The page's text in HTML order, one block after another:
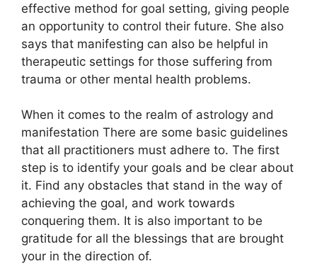
effective method for goal setting, giving people
an opportunity to control their future. She also
says that manifesting can also be helpful in
therapeutic settings for those suffering from
trauma or other mental health problems.
When it comes to the realm of astrology and
manifestation There are some basic guidelines
that all practitioners must adhere to. The first
step is to identify your goals and be clear about
it. Find any obstacles that stand in the way of
achieving the goal, and work towards
conquering them. It is also important to be
gratitude for all the blessings that are brought
your in the direction of.